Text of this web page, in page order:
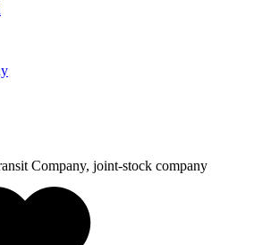
Company, joint-stock company